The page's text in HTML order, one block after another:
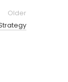
Older